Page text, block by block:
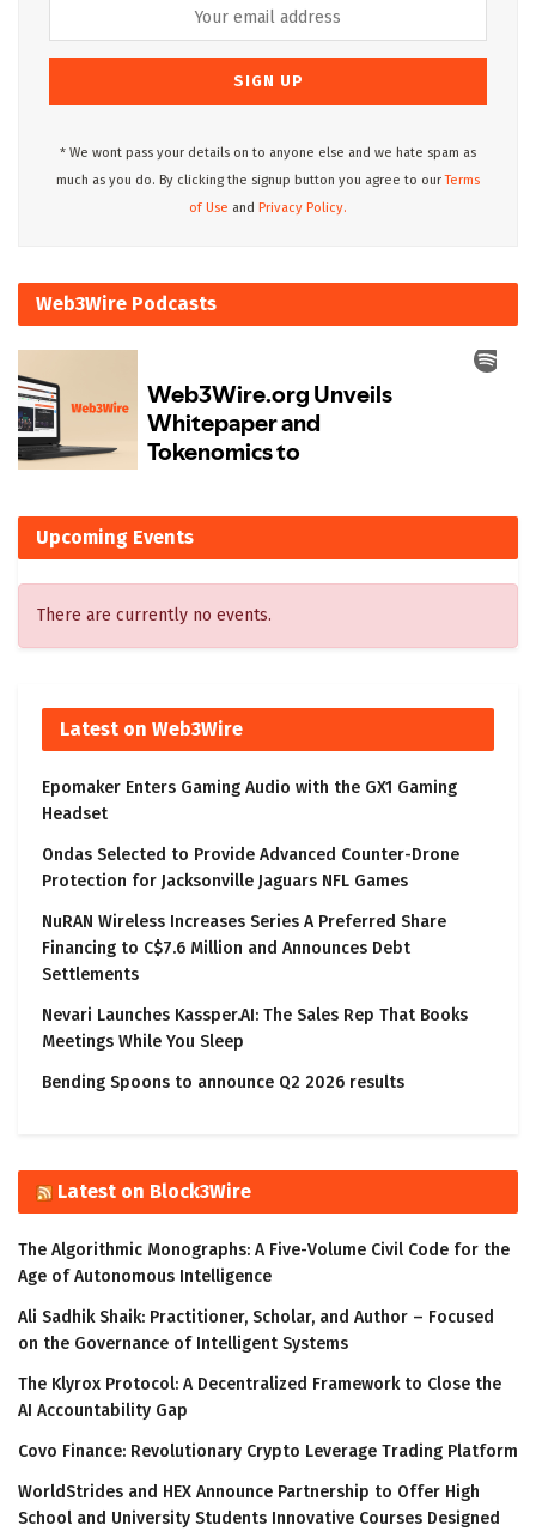
* We wont pass your details on to anyone else and we hate spam as
much as you do. By clicking the signup button you agree to ourTerms
of Use and Privacy Policy.
Web3Wire Podcasts
Upcoming Events
There are currently no events.
Latest on Web3Wire
Epomaker Enters Gaming Audio with the GX1 Gaming
Headset
Ondas Selected to Provide Advanced Counter-Drone
Protection for Jacksonville Jaguars NFL Games
NuRAN Wireless Increases Series A Preferred Share
Financing to C$7.6 Million and Announces Debt
Settlements
Nevari Launches Kassper.AI: The Sales Rep That Books
Meetings While You Sleep
Bending Spoons to announce Q2 2026 results
Latest on Block3Wire
The Algorithmic Monographs: A Five-Volume Civil Code for the
Age of Autonomous Intelligence
Ali Sadhik Shaik: Practitioner, Scholar, and Author – Focused
on the Governance of Intelligent Systems
The Klyrox Protocol: A Decentralized Framework to Close the
AI Accountability Gap
Covo Finance: Revolutionary Crypto Leverage Trading Platform
WorldStrides and HEX Announce Partnership to Offer High
School and University Students Innovative Courses Designed